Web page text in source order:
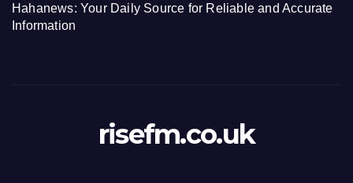
Hahanews: Your Daily Source for Reliable and Accurate
Information
risefm.co.uk